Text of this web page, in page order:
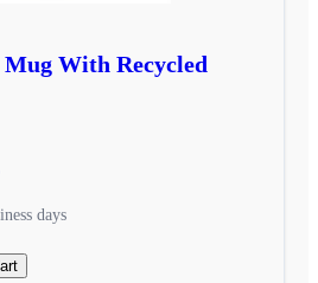
Mug With Recycled
days